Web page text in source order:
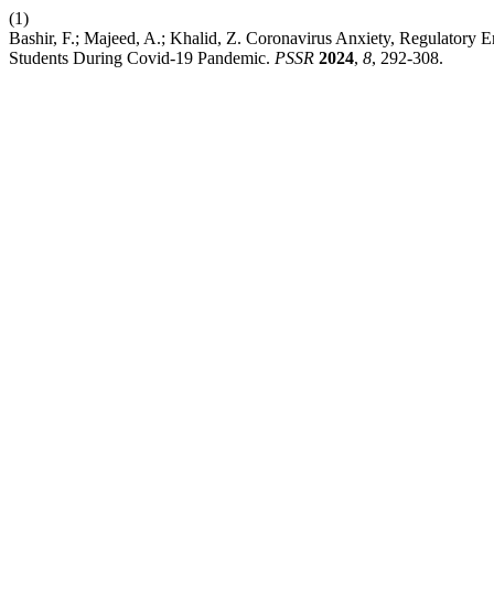
(1)
Bashir, F.; Majeed, A.; Khalid, Z. Coronavirus Anxiety, Regulatory
Students During Covid-19 Pandemic. PSSR 2024, 8, 292-308.